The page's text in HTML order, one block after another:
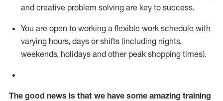
and creative problem solving are key to success.
You are open to working a flexible work schedule with
varying hours, days or shifts (including nights,
weekends, holidays and other peak shopping times).
The good news is that we have some amazing training